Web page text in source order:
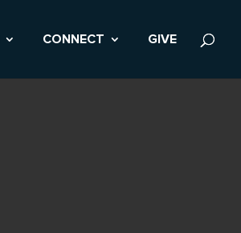
CONNECT GIVE